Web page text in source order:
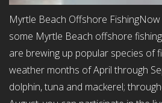
Myrtle Beach Offshore
some Myrtle Beach offshore
are brewing up popular species of
weather months of April through
dolphin, tuna and mackerel;